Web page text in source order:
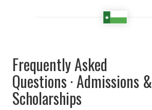
Frequently Asked
Questions · Admissions &
Scholarships